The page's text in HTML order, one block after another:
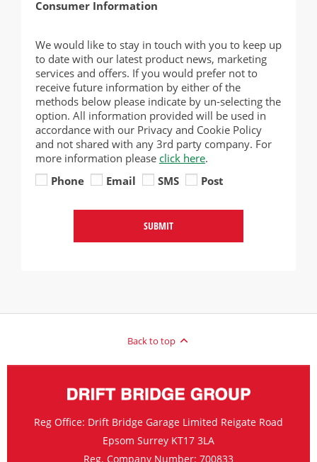
Consumer Information
We would like to stay in touch with you to keep up
to date with our latest product news, marketing
services and offers. If you would prefer not to
receive future information by either of the
methods below please indicate by un-selecting the
option. All information provided will be used in
accordance with our Privacy and Cookie Policy
and not shared with any 3rd party company. For
more information please click here.
Phone
Email SMS Post
SUBMIT
Back to top
Reg Office: Drift Bridge Garage Limited Reigate Road
Epsom Surrey KT17 3LA
Reg. Company Number: 700833